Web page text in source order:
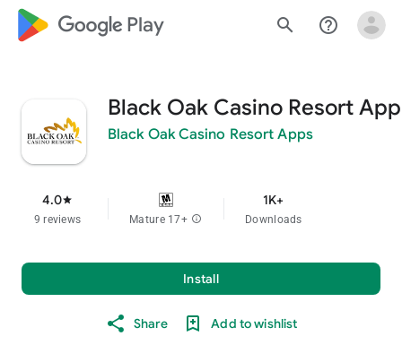
google_logo Play search help_outline
Black Oak Casino Resort App
Black Oak Casino Resort Apps
4.0star
9 reviews Mature 17+ info
1K+
Downloads
Install
Share Add to wishlist